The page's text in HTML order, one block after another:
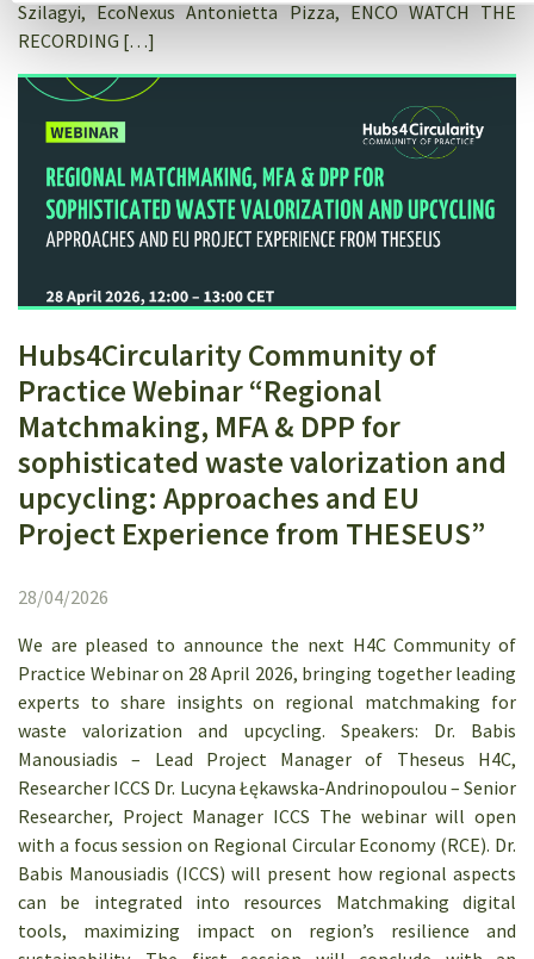
Szilagyi, EcoNexus Antonietta Pizza, ENCO WATCH THE
RECORDING […]
Hubs4Circularity Community of
Practice Webinar “Regional
Matchmaking, MFA & DPP for
sophisticated waste valorization and
upcycling: Approaches and EU
Project Experience from THESEUS”
28/04/2026
We are pleased to announce the next H4C Community of
Practice Webinar on 28 April 2026, bringing together leading
experts to share insights on regional matchmaking for
waste valorization and upcycling. Speakers: Dr. Babis
Manousiadis – Lead Project Manager of Theseus H4C,
Researcher ICCS Dr. Lucyna Łękawska-Andrinopoulou – Senior
Researcher, Project Manager ICCS The webinar will open
with a focus session on Regional Circular Economy (RCE). Dr.
Babis Manousiadis (ICCS) will present how regional aspects
can be integrated into resources Matchmaking digital
tools, maximizing impact on region’s resilience and